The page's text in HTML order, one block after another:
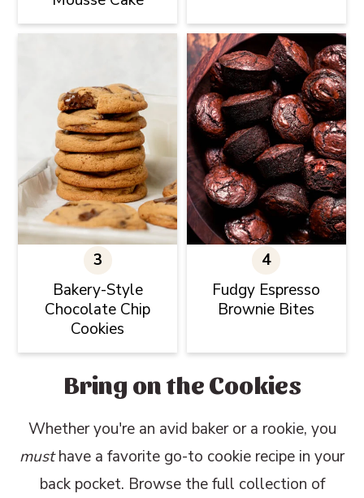
Bakery-Style
Chocolate Chip
Cookies
Fudgy Espresso
Brownie Bites
Bring on the Cookies
Whether you're an avid baker or a rookie, you
musthave a favorite go-to cookie recipe in your
back pocket. Browse the full collection of